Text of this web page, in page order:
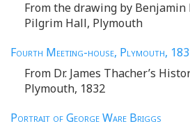
From the drawing by
Pilgrim Hall, Plymouth
Fourth Meeting-house, Plymouth,
From Dr. James Thacher’s
Plymouth, 1832
Portrait of George Ware Briggs